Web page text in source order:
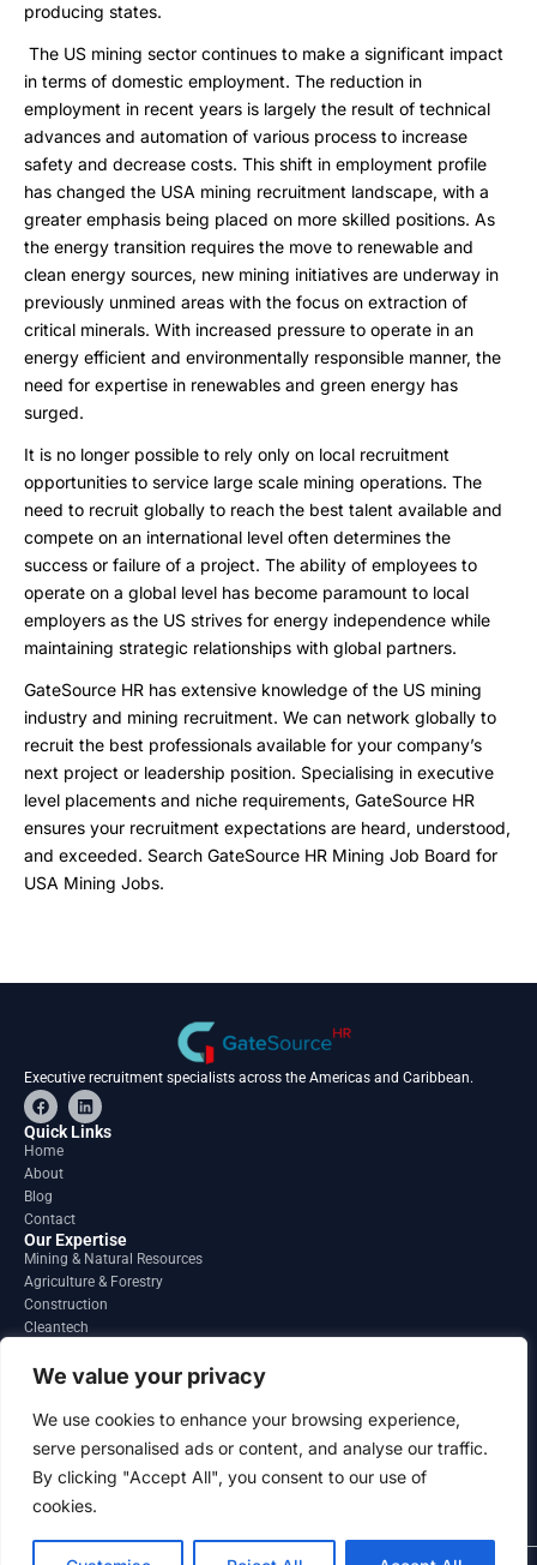
We value your privacy
We use cookies to enhance your browsing experience,
serve personalised ads or content, and analyse our traffic.
By clicking "Accept All", you consent to our use of
cookies.
producing states.
The US mining sector continues to make a significant impact
in terms of domestic employment. The reduction in
employment in recent years is largely the result of technical
advances and automation of various process to increase
safety and decrease costs. This shift in employment profile
has changed the USA mining recruitment landscape, with a
greater emphasis being placed on more skilled positions. As
the energy transition requires the move to renewable and
clean energy sources, new mining initiatives are underway in
previously unmined areas with the focus on extraction of
critical minerals. With increased pressure to operate in an
energy efficient and environmentally responsible manner, the
need for expertise in renewables and green energy has
surged.
It is no longer possible to rely only on local recruitment
opportunities to service large scale mining operations. The
need to recruit globally to reach the best talent available and
compete on an international level often determines the
success or failure of a project. The ability of employees to
operate on a global level has become paramount to local
employers as the US strives for energy independence while
maintaining strategic relationships with global partners.
GateSource HR has extensive knowledge of the US mining
industry and mining recruitment. We can network globally to
recruit the best professionals available for your company’s
next project or leadership position. Specialising in executive
level placements and niche requirements, GateSource HR
ensures your recruitment expectations are heard, understood,
and exceeded. Search GateSource HR Mining Job Board for
USA Mining Jobs.
Executive recruitment specialists across the Americas and Caribbean.
F
a
c
e
o
o
k
L
i
n
Quick Links
Home
About
Blog
Contact
Our Expertise
Mining & Natural Resources
Agriculture & Forestry
Construction
Cleantech
Regions
South America
North America
Contact
info@gatesourcehr.com
United States